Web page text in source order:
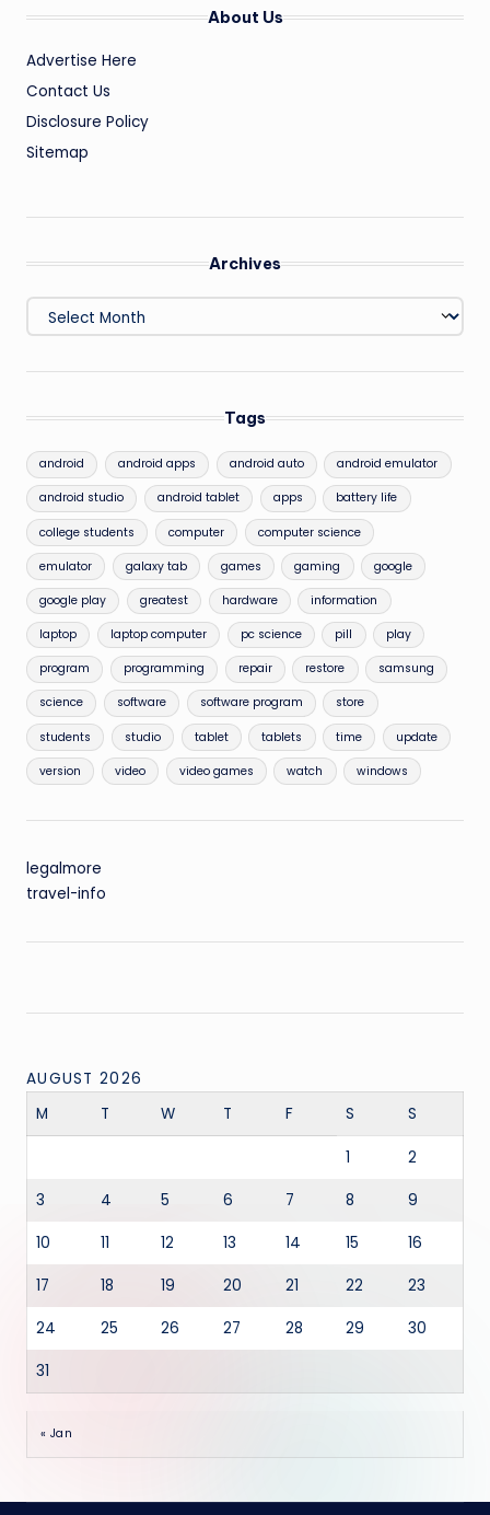
About Us
Advertise Here
Contact Us
Disclosure Policy
Sitemap
Archives
Archives
Tags
android android apps android auto android emulator
android studio android tablet apps battery life
college students computer computer science
emulator galaxy tab games gaming google
google play greatest hardware information
laptop laptop computer pc science pill play
program programming repair restore samsung
science software software program store
students studio tablet tablets time update
version video video games watch windows
legalmore
travel-info
AUGUST 2026
M
T W T F S S
1 2
3 4 5 6 7 8 9
10 11 12 13 14 15 16
17 18 19 20 21 22 23
24 25 26 27 28 29 30
31
« Jan